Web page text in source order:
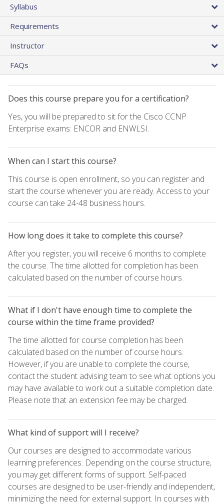
Syllabus
Requirements
Instructor
FAQs
Does this course prepare you for a certification?
Yes, you will be prepared to sit for the Cisco CCNP
Enterprise exams: ENCOR and ENWLSI.
When can I start this course?
This course is open enrollment, so you can register and
start the course whenever you are ready. Access to your
course can take 24-48 business hours.
How long does it take to complete this course?
After you register, you will receive 6 months to complete
the course. The time allotted for completion has been
calculated based on the number of course hours.
What if I don't have enough time to complete the
course within the time frame provided?
The time allotted for course completion has been
calculated based on the number of course hours.
However, if you are unable to complete the course,
contact the student advising team to see what options you
may have available to work out a suitable completion date.
Please note that an extension fee may be charged.
What kind of support will I receive?
Our courses are designed to accommodate various
learning preferences. Depending on the course structure,
you may get different forms of support. Self-paced
courses are designed to be user-friendly and independent,
minimizing the need for external support. In courses with